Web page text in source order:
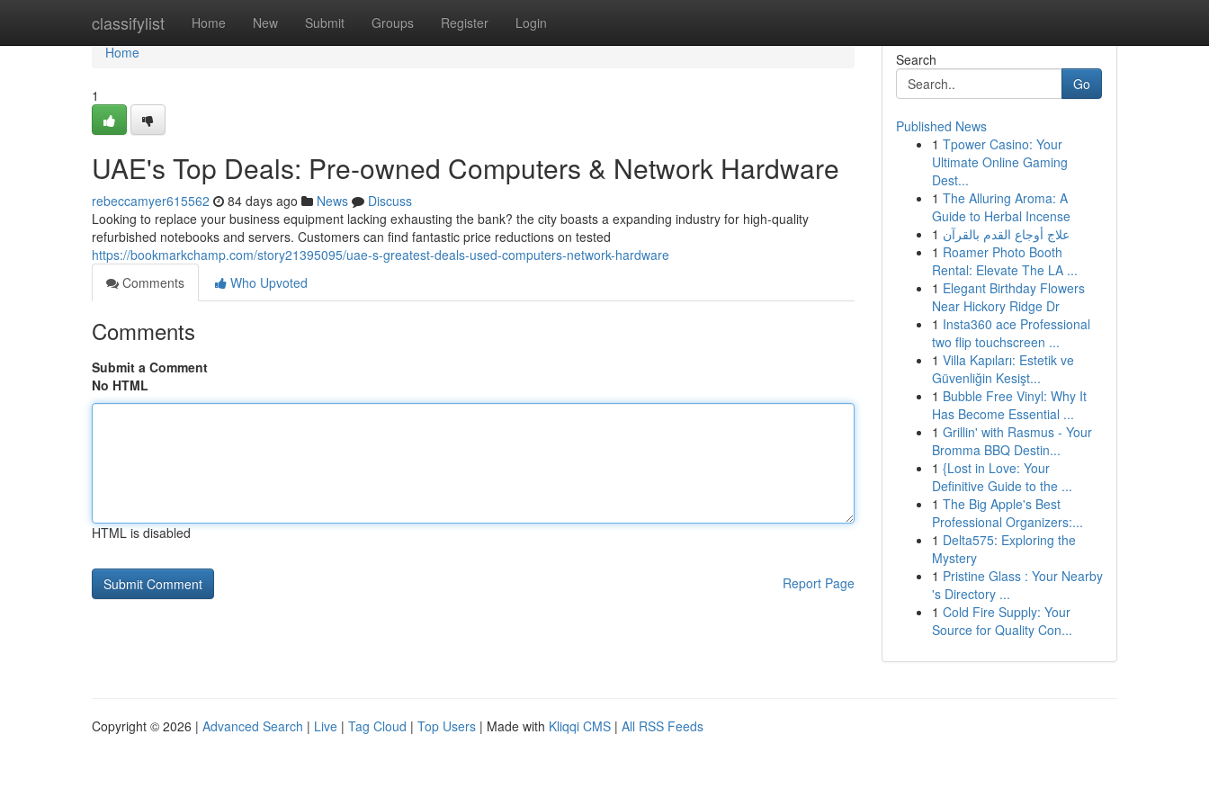
classifylist Home New Submit Groups Register Login
Home
Home
1
UAE's Top Deals: Pre-owned Computers & Network Hardware
rebeccamyer615562 84 days ago News
Discuss
Looking to replace your business equipment lacking exhausting the bank? the city boasts a expanding industry for high-quality
refurbished notebooks and servers. Customers can find fantastic price reductions on tested
https://bookmarkchamp.com/story21395095/uae-s-greatest-deals-used-computers-network-hardware
Comments
Who Upvoted
Comments
Submit a Comment
No HTML
HTML is disabled
Report Page
Search
Go
Published News
1 Tpower Casino: Your
Ultimate Online Gaming
Dest...
1 The Alluring Aroma: A
Guide to Herbal Incense
1 علاج أوجاع القدم بالقرآن
1 Roamer Photo Booth
Rental: Elevate The LA ...
1 Elegant Birthday Flowers
Near Hickory Ridge Dr
1 Insta360 ace Professional
two flip touchscreen ...
1 Villa Kapıları: Estetik ve
Güvenliğin Kesişt...
1 Bubble Free Vinyl: Why It
Has Become Essential ...
1 Grillin' with Rasmus - Your
Bromma BBQ Destin...
1 {Lost in Love: Your
Definitive Guide to the ...
1 The Big Apple's Best
Professional Organizers:...
1 Delta575: Exploring the
Mystery
1 Pristine Glass : Your Nearby
's Directory ...
1 Cold Fire Supply: Your
Source for Quality Con...
Copyright © 2026 | Advanced Search | Live | Tag Cloud | Top Users | Made with Kliqqi CMS | All RSS Feeds